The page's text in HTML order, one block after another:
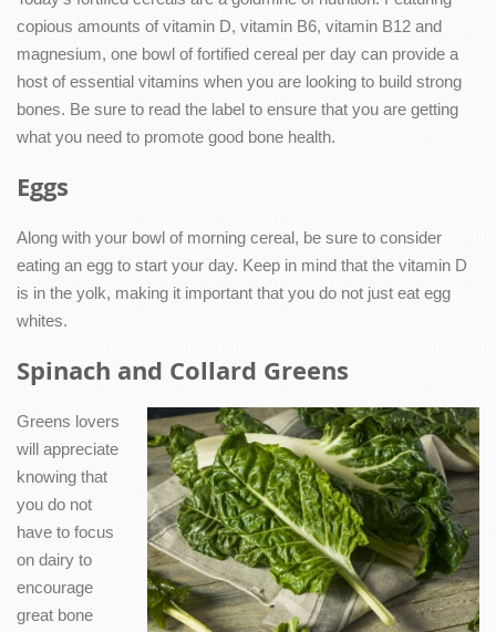
copious amounts of vitamin D, vitamin B6, vitamin B12 and
magnesium, one bowl of fortified cereal per day can provide a
host of essential vitamins when you are looking to build strong
bones. Be sure to read the label to ensure that you are getting
what you need to promote good bone health.
Eggs
Along with your bowl of morning cereal, be sure to consider
eating an egg to start your day. Keep in mind that the vitamin D
is in the yolk, making it important that you do not just eat egg
whites.
Spinach and Collard Greens
Greens lovers
will appreciate
knowing that
you do not
have to focus
on dairy to
encourage
great bone